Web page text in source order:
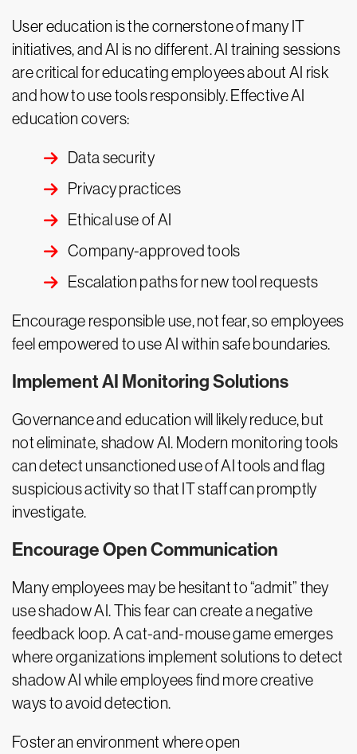
User education is the cornerstone of many IT
initiatives, and AI is no different. AI training sessions
are critical for educating employees about AI risk
and how to use tools responsibly. Effective AI
education covers:
Data security
Privacy practices
Ethical use of AI
Company-approved tools
Escalation paths for new tool requests
Encourage responsible use, not fear, so employees
feel empowered to use AI within safe boundaries.
Implement AI Monitoring Solutions
Governance and education will likely reduce, but
not eliminate, shadow AI. Modern monitoring tools
can detect unsanctioned use of AI tools and flag
suspicious activity so that IT staff can promptly
investigate.
Encourage Open Communication
Many employees may be hesitant to “admit” they
use shadow AI. This fear can create a negative
feedback loop. A cat-and-mouse game emerges
where organizations implement solutions to detect
shadow AI while employees find more creative
ways to avoid detection.
Foster an environment where open